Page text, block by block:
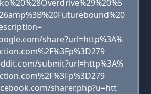
share?url=http%3A%
submit?url=http%3A%
sharer.php?u=htt